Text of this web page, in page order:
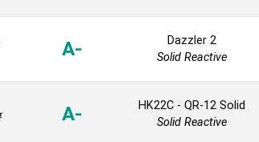
A-
Dazzler 2
Solid Reactive
A-
HK22C - QR-12 Solid
Solid Reactive